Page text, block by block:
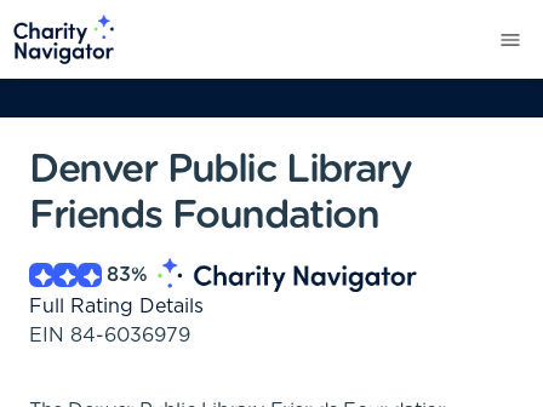
Denver Public Library
Friends Foundation
83%
Full Rating Details
EIN 84-6036979